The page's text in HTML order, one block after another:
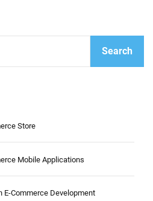
Search
Store
Mobile Applications
Commerce Development